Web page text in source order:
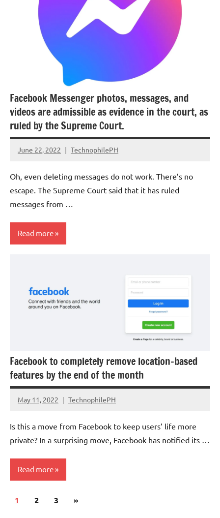
Facebook Messenger photos, messages, and
videos are admissible as evidence in the court, as
ruled by the Supreme Court.
June 22, 2022 TechnophilePH
No
Oh, even deleting messages do not work. There’s no
escape. The Supreme Court said that it has ruled
messages from …
Read more
Cybersecurity
Government
Facebook to completely remove location-based
features by the end of the month
May 11, 2022 TechnophilePH
No
Is this a move from Facebook to keep users’ life more
private? In a surprising move, Facebook has notified its …
Read more
Social
Posts
1 2 3
Next
»